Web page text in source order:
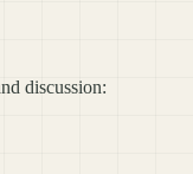
discussion: